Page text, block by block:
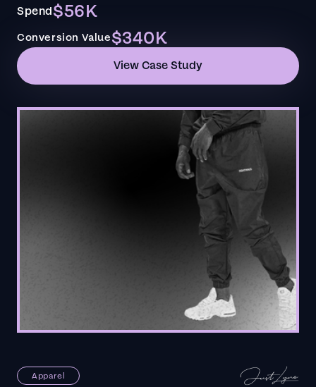
Spend$56K
Conversion Value$340K
View Case Study
Apparel